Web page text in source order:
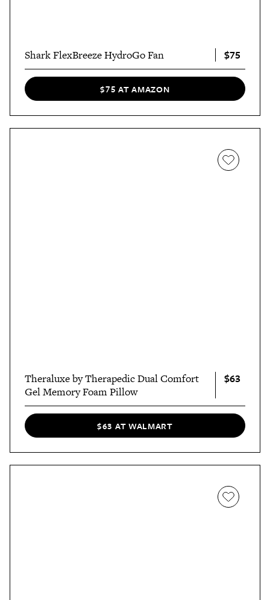
Shark FlexBreeze HydroGo Fan $75
$75 AT AMAZON
Theraluxe by Therapedic Dual Comfort
Gel Memory Foam Pillow
$63
$63 AT WALMART